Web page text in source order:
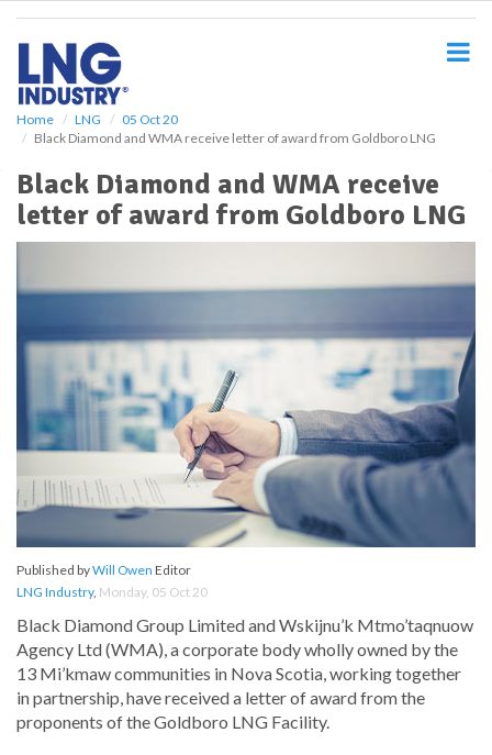
Home LNG
05 Oct 20
Black Diamond and WMA receive letter of award from Goldboro LNG
Black Diamond and WMA receive
letter of award from Goldboro LNG
Published byWill Owen Editor
LNG Industry, Monday, 05 Oct 20
Black Diamond Group Limited and Wskijnu’k Mtmo’taqnuow
Agency Ltd (WMA), a corporate body wholly owned by the
13 Mi’kmaw communities in Nova Scotia, working together
in partnership, have received a letter of award from the
proponents of the Goldboro LNG Facility.